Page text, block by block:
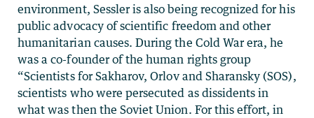
environment, Sessler is also being recognized for his
public advocacy of scientific freedom and other
humanitarian causes. During the Cold War era, he
was a co-founder of the human rights group
“Scientists for Sakharov, Orlov and Sharansky (SOS),
scientists who were persecuted as dissidents in
what was then the Soviet Union. For this effort, in